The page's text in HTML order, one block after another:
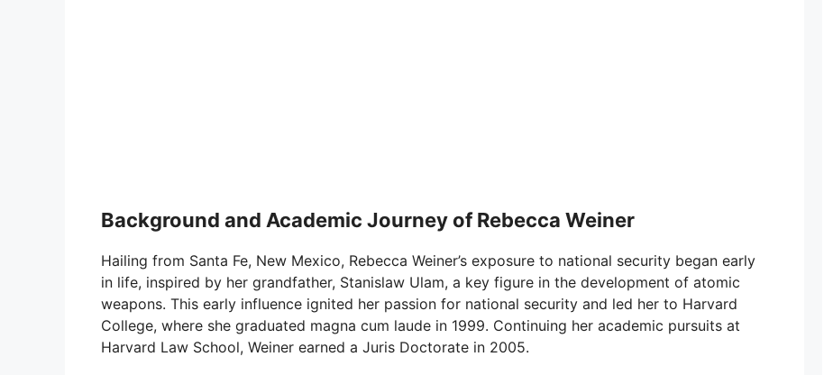
Background and Academic Journey of Rebecca Weiner
Hailing from Santa Fe, New Mexico, Rebecca Weiner’s exposure to national security began early
in life, inspired by her grandfather, Stanislaw Ulam, a key figure in the development of atomic
weapons. This early influence ignited her passion for national security and led her to Harvard
College, where she graduated magna cum laude in 1999. Continuing her academic pursuits at
Harvard Law School, Weiner earned a Juris Doctorate in 2005.